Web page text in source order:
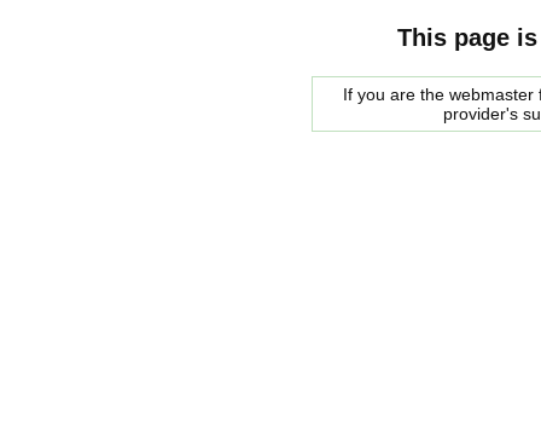
This page
If you are the
provider's